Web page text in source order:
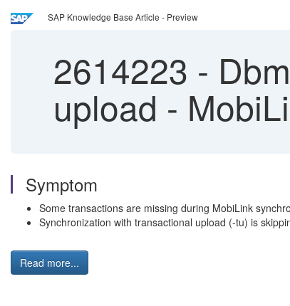
SAP Knowledge Base Article - Preview
2614223 -
upload -
Symptom
Some transactions are missing during MobiLink
Synchronization with transactional upload (-tu) is
Read more...